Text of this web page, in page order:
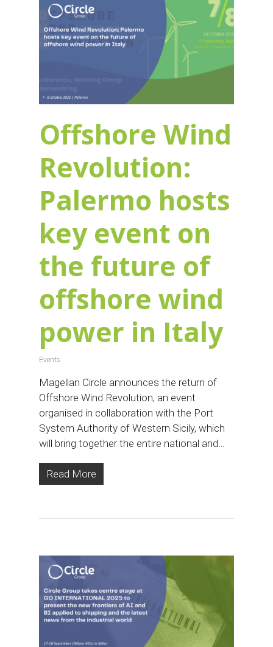
Offshore Wind
Revolution:
Palermo hosts
key event on
the future of
offshore wind
power in Italy
Events
Magellan Circle announces the return of
Offshore Wind Revolution, an event
organised in collaboration with the Port
System Authority of Western Sicily, which
will bring together the entire national and…
Read More